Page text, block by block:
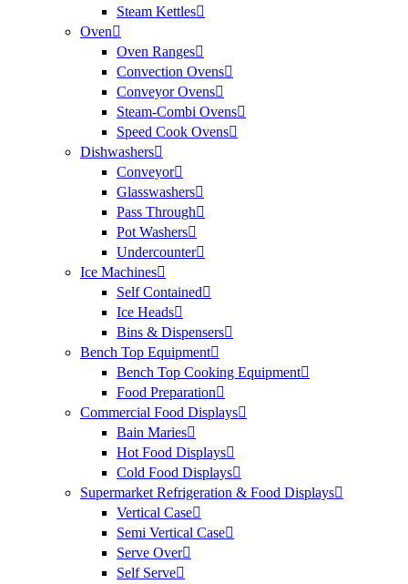
Steam Kettles
Oven
Oven Ranges
Convection Ovens
Conveyor Ovens
Steam-Combi Ovens
Speed Cook Ovens
Dishwashers
Conveyor
Glasswashers
Pass Through
Pot Washers
Undercounter
Ice Machines
Self Contained
Ice Heads
Bins & Dispensers
Bench Top Equipment
Bench Top Cooking Equipment
Food Preparation
Commercial Food Displays
Bain Maries
Hot Food Displays
Cold Food Displays
Supermarket Refrigeration & Food Displays
Vertical Case
Semi Vertical Case
Serve Over
Self Serve